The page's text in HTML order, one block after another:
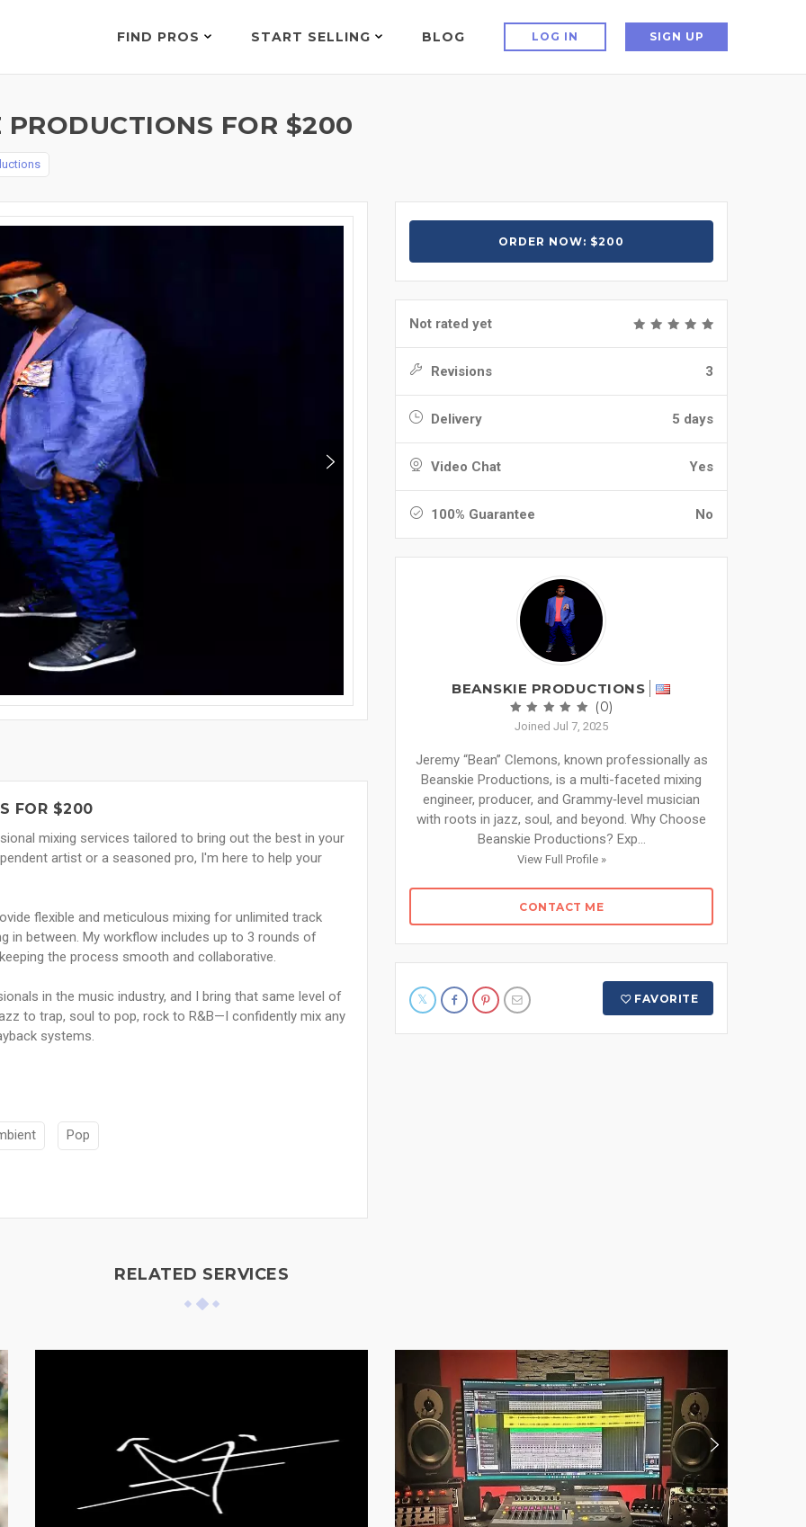
FIND PROS START SELLING BLOG LOG IN SIGN UP
FOR $200
FOR $200
mixing services tailored to bring out the best in your
artist or a seasoned pro, I'm here to help your
flexible and meticulous mixing for unlimited track
in between. My workflow includes up to 3 rounds of
the process smooth and collaborative.
in the music industry, and I bring that same level of
to trap, soul to pop, rock to R&B—I confidently mix any
systems.
Pop
ORDER NOW: $200
Not rated yet
Revisions 3
Delivery 5 days
Video Chat Yes
100% Guarantee No
BEANSKIE PRODUCTIONS
(0)
Joined Jul 7, 2025
Jeremy “Bean” Clemons, known professionally as
Beanskie Productions, is a multi-faceted mixing
engineer, producer, and Grammy‑level musician
with roots in jazz, soul, and beyond. Why Choose
Beanskie Productions? Exp...
View Full Profile »
CONTACT ME
FAVORITE
RELATED SERVICES